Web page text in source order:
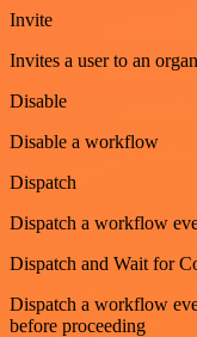
Invite
Invites a user to an
Disable
Disable a workflow
Dispatch
Dispatch a workflow
Dispatch and Wait for
Dispatch a workflow
before proceeding